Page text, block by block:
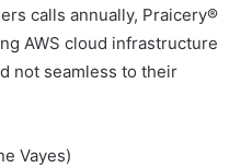
calls annually, Praicery®
AWS cloud infrastructure
not seamless to their
Vayes)